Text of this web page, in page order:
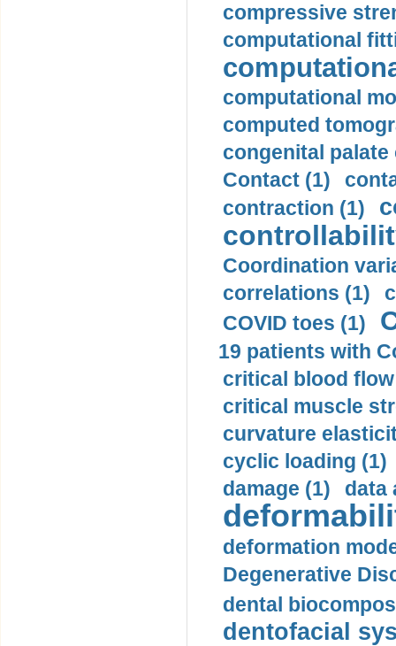
compressive
computational
computational
computed
congenital palate
Contact (1)
contraction (1)
Coordination
correlations (1)
COVID toes (1)
19 patients with
critical blood
critical muscle
curvature
cyclic loading (1)
damage (1)
data
deformation
Degenerative
dental
dentofacial